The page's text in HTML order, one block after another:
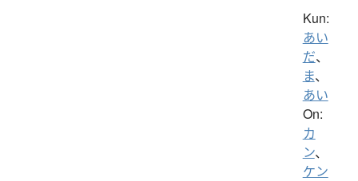
Kun:
あい
だ、
ま、
あい
On:
カ
ン、
ケン